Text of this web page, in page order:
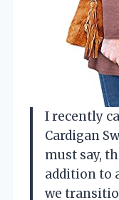
I recently
Cardigan
must say,
addition to
we